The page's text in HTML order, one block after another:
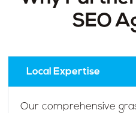
SEO
Local Expertise
Our comprehensive